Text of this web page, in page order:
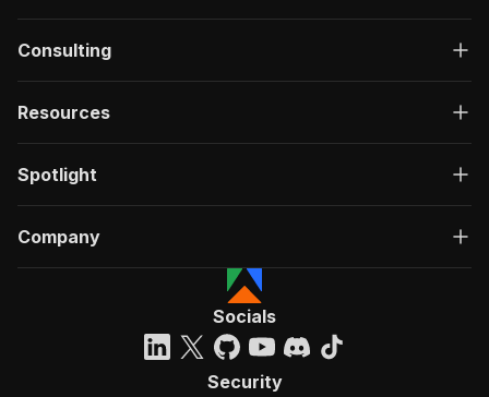
Consulting
Resources
Spotlight
Company
Socials
Security